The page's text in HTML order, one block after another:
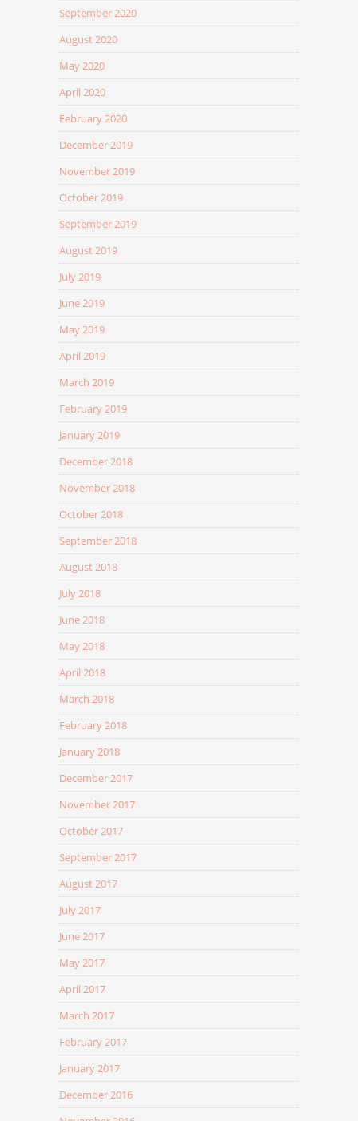
September 2020
August 2020
May 2020
April 2020
February 2020
December 2019
November 2019
October 2019
September 2019
August 2019
July 2019
June 2019
May 2019
April 2019
March 2019
February 2019
January 2019
December 2018
November 2018
October 2018
September 2018
August 2018
July 2018
June 2018
May 2018
April 2018
March 2018
February 2018
January 2018
December 2017
November 2017
October 2017
September 2017
August 2017
July 2017
June 2017
May 2017
April 2017
March 2017
February 2017
January 2017
December 2016